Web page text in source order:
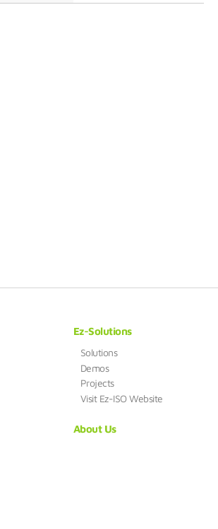
Ez-Solutions
Solutions
Demos
Projects
Visit Ez-ISO Website
About Us